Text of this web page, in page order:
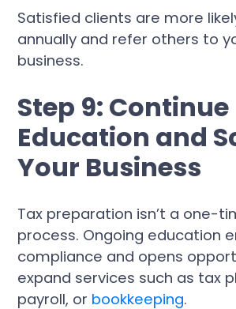
Satisfied clients are more
annually and refer others to
business.
Step 9: Continue
Education and
Your Business
Tax preparation isn’t a one-
process. Ongoing education
compliance and opens
expand services such as tax
payroll, or bookkeeping.